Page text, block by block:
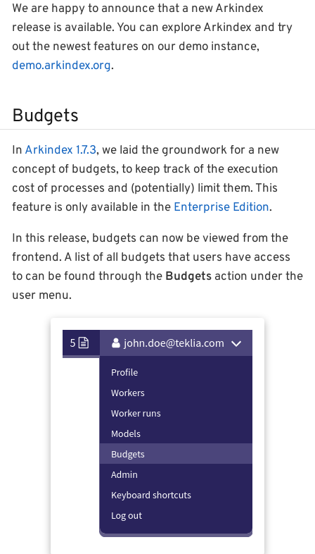
We are happy to announce that a new Arkindex
release is available. You can explore Arkindex and try
out the newest features on our demo instance,
demo.arkindex.org.
Budgets
In Arkindex 1.7.3, we laid the groundwork for a new
concept of budgets, to keep track of the execution
cost of processes and (potentially) limit them. This
feature is only available in the Enterprise Edition.
In this release, budgets can now be viewed from the
frontend. A list of all budgets that users have access
to can be found through the Budgets action under the
user menu.